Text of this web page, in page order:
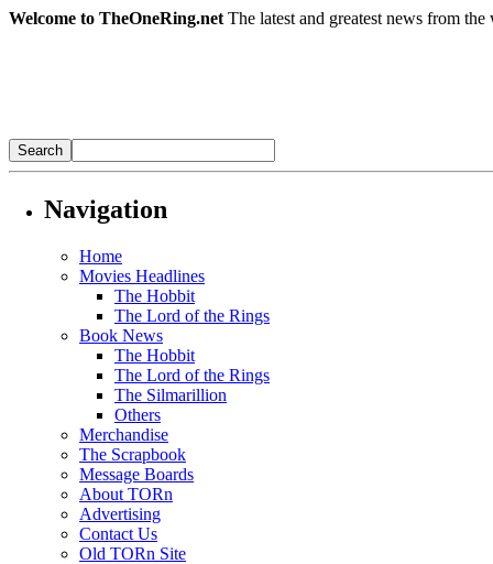
Welcome to TheOneRing.net The latest and greatest news from
Navigation
Home
Movies Headlines
The Hobbit
The Lord of the Rings
Book News
The Hobbit
The Lord of the Rings
The Silmarillion
Others
Merchandise
The Scrapbook
Message Boards
About TORn
Advertising
Contact Us
Old TORn Site